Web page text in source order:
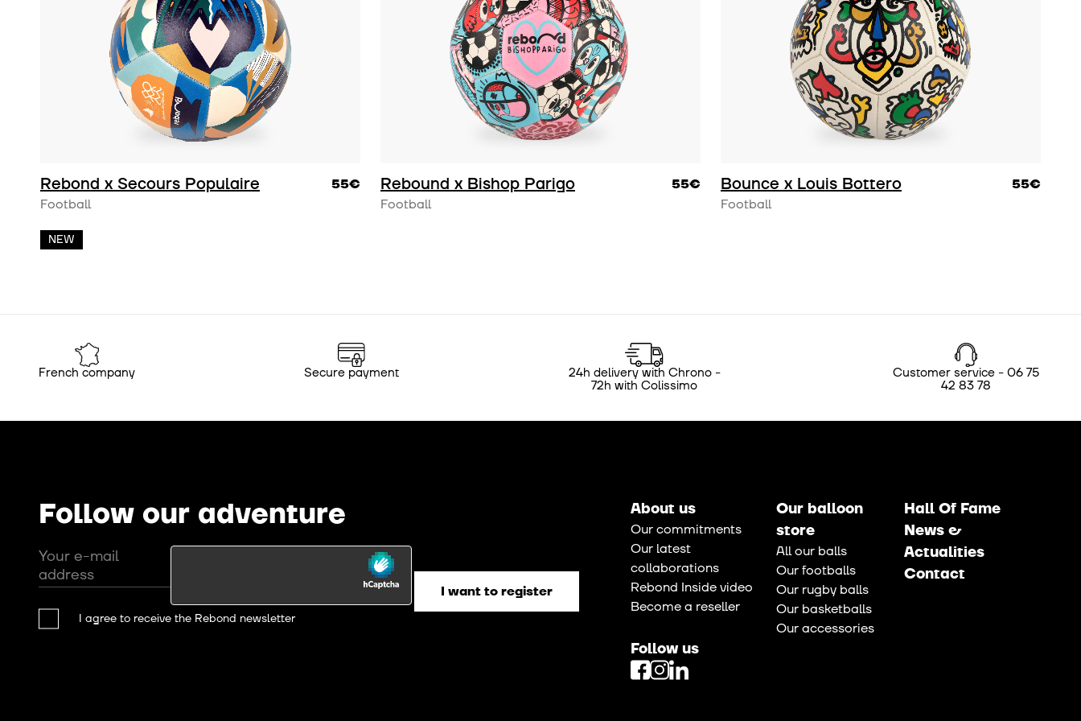
hello@rebond-project.com
Rebond x Secours Populaire
Football
55€
NEW
Rebound x Bishop Parigo
Football
55€ Bounce x Louis Bottero
Football
55€
French company Secure payment
24h delivery with Chrono -
72h with Colissimo
Customer service - 06 75
42 83 78
Follow our adventure
Your e-mail
address
I agree to receive the Rebond newsletter
About us
Our commitments
Our latest
collaborations
Rebond Inside video
Become a reseller
Our balloon
store
All our balls
Our footballs
Our rugby balls
Our basketballs
Our accessories
Hall Of Fame
News &
Actualities
Contact
Follow us